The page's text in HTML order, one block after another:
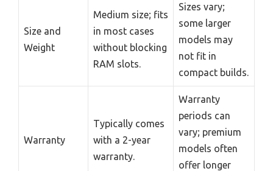
Size and
Weight
Medium size; fits
in most cases
without blocking
RAM slots.
Sizes vary;
some larger
models may
not fit in
compact builds.
Warranty
Typically comes
with a 2-year
warranty.
Warranty
periods can
vary; premium
models often
offer longer